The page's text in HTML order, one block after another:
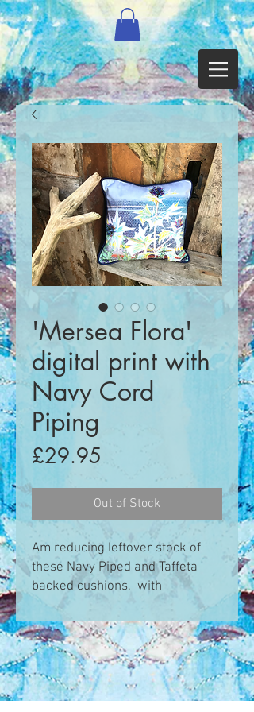
'Mersea Flora'
digital print with
Navy Cord
Piping
£29.95 Price
Out of Stock
Am reducing leftover stock of
these Navy Piped and Taffeta
backed cushions, with
concealed zip enclosure.
This design is inspired by my
drawings and sketches of
saltmarsh and shoreline flora
that I make on my Saltmarsh
Safari workshop trips around